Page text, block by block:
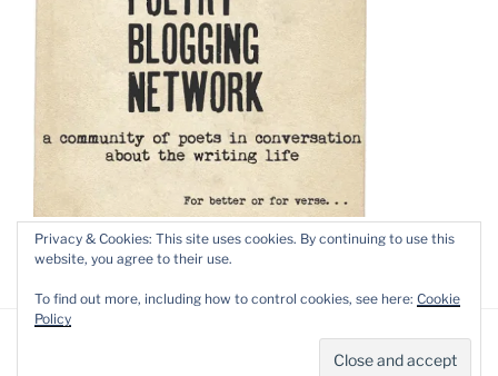
Proudly powered by WordPress
Privacy & Cookies: This site uses cookies. By continuing to use this
website, you agree to their use.
To find out more, including how to control cookies, see here: Cookie
Policy